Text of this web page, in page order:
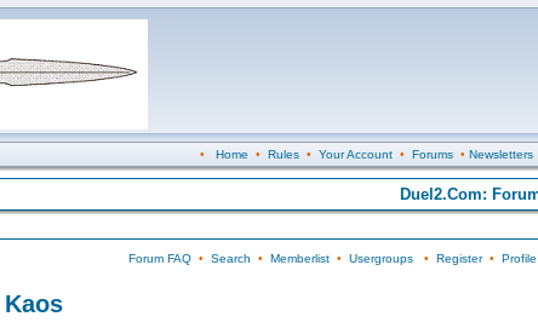
• Home • Rules• Your Account• Forums• Newsletters
Duel2.Com:
Forum FAQ• Search • Memberlist• Usergroups• Register• Profile